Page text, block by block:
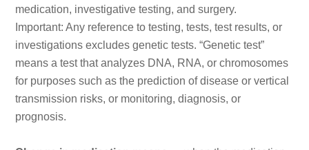
medication, investigative testing, and surgery.
Important: Any reference to testing, tests, test results, or
investigations excludes genetic tests. “Genetic test”
means a test that analyzes DNA, RNA, or chromosomes
for purposes such as the prediction of disease or vertical
transmission risks, or monitoring, diagnosis, or
prognosis.